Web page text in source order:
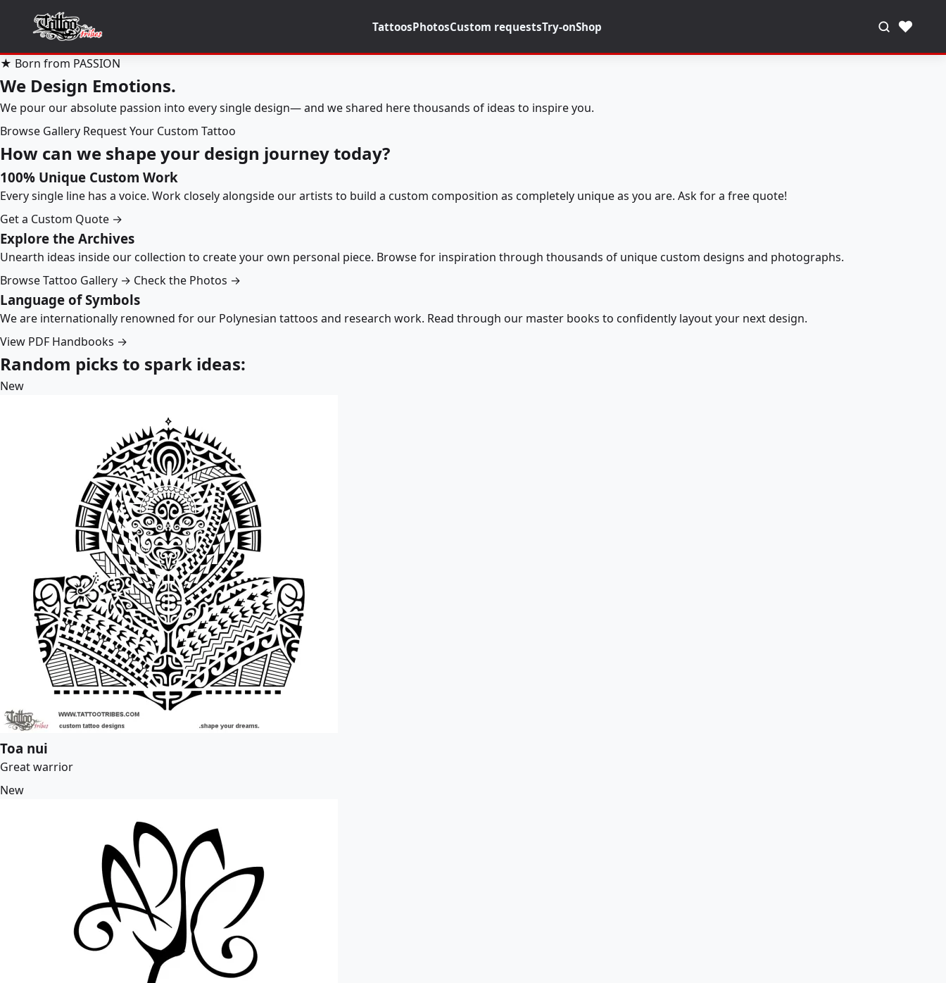
TattoosPhotosCustom requestsTry-onShop ♥
★ Born from PASSION
We Design Emotions.
We pour our absolute passion into every single design— and we shared here thousands of ideas to inspire you.
Browse Gallery Request Your Custom Tattoo
How can we shape your design journey today?
100% Unique Custom Work
Every single line has a voice. Work closely alongside our artists to build a custom composition as completely unique as you are. Ask for a free quote!
Get a Custom Quote →
Explore the Archives
Unearth ideas inside our collection to create your own personal piece. Browse for inspiration through thousands of unique custom designs and photographs.
Browse Tattoo Gallery → Check the Photos →
Language of Symbols
We are internationally renowned for our Polynesian tattoos and research work. Read through our master books to confidently layout your next design.
View PDF Handbooks →
Random picks to spark ideas:
New
Toa nui
Great warrior
New